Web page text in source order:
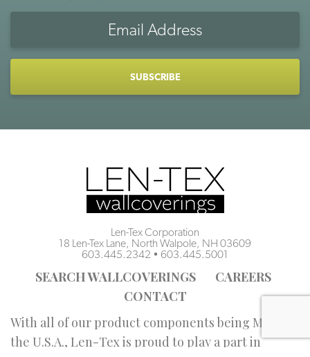
Len-Tex Corporation
18 Len-Tex Lane, North Walpole, NH 03609
603.445.2342 • 603.445.5001
SEARCH WALLCOVERINGS
CAREERS
CONTACT
With all of our product components being Made in
the U.S.A., Len-Tex is proud to play a part in